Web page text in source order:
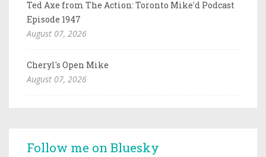
Ted Axe from The Action: Toronto Mike'd Podcast
Episode 1947
August 07, 2026
Cheryl's Open Mike
August 07, 2026
Follow me on Bluesky